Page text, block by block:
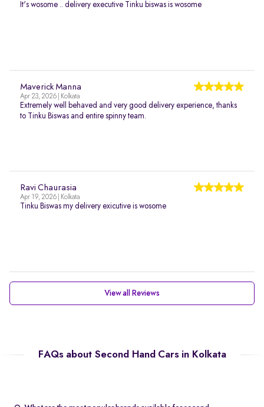
It's wosome .. delivery executive Tinku biswas is wosome
Maverick Manna
Apr 23, 2026 | Kolkata
Extremely well behaved and very good delivery experience, thanks
to Tinku Biswas and entire spinny team.
Ravi Chaurasia
Apr 19, 2026 | Kolkata
Tinku Biswas my delivery exicutive is wosome
View all Reviews
FAQs about Second Hand Cars in Kolkata